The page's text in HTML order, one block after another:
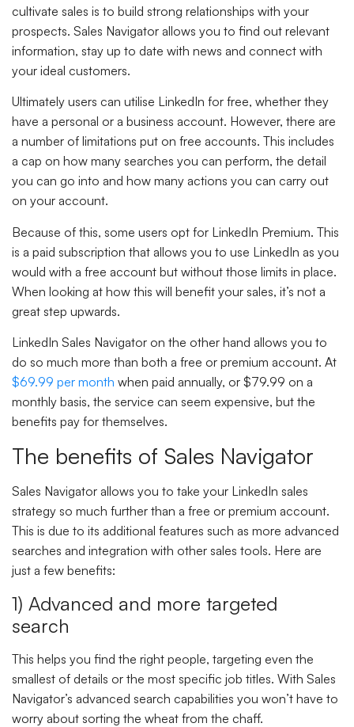
cultivate sales is to build strong relationships with your
prospects. Sales Navigator allows you to find out relevant
information, stay up to date with news and connect with
your ideal customers.
Ultimately users can utilise LinkedIn for free, whether they
have a personal or a business account. However, there are
a number of limitations put on free accounts. This includes
a cap on how many searches you can perform, the detail
you can go into and how many actions you can carry out
on your account.
Because of this, some users opt for LinkedIn Premium. This
is a paid subscription that allows you to use LinkedIn as you
would with a free account but without those limits in place.
When looking at how this will benefit your sales, it’s not a
great step upwards.
LinkedIn Sales Navigator on the other hand allows you to
do so much more than both a free or premium account. At
$69.99 per month when paid annually, or $79.99 on a
monthly basis, the service can seem expensive, but the
benefits pay for themselves.
The benefits of Sales Navigator
Sales Navigator allows you to take your LinkedIn sales
strategy so much further than a free or premium account.
This is due to its additional features such as more advanced
searches and integration with other sales tools. Here are
just a few benefits:
1) Advanced and more targeted
search
This helps you find the right people, targeting even the
smallest of details or the most specific job titles. With Sales
Navigator’s advanced search capabilities you won’t have to
worry about sorting the wheat from the chaff.